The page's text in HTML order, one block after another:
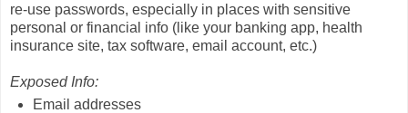
re-use passwords, especially in places with sensitive
personal or financial info (like your banking app, health
insurance site, tax software, email account, etc.)
Exposed Info:
Email addresses